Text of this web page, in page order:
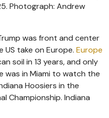
Photograph: Andrew
was front and center
take on Europe. Europe
soil in 13 years, and only
was in Miami to watch the
Hoosiers in the
Championship. Indiana